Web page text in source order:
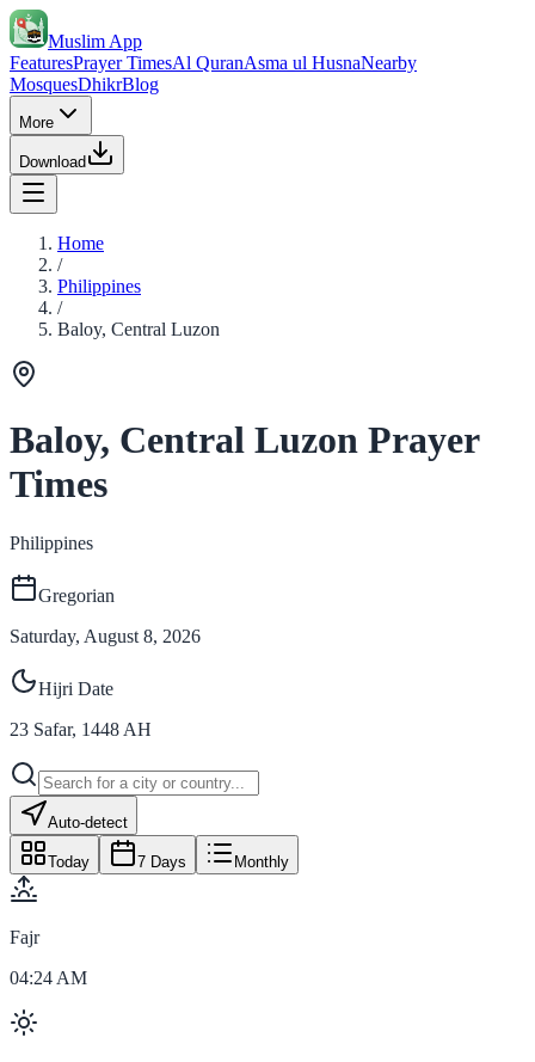
Muslim App
FeaturesPrayer TimesAl QuranAsma ul HusnaNearby
MosquesDhikrBlog
More
Download
Home
/
Philippines
/
Baloy, Central Luzon
Baloy, Central Luzon Prayer
Times
Philippines
Gregorian
Saturday, August 8, 2026
Hijri Date
23 Safar, 1448 AH
Auto-detect
Today 7 Days Monthly
Fajr
04:24 AM